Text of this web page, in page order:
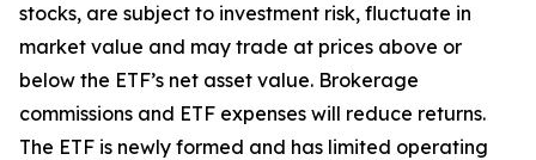
stocks, are subject to investment risk, fluctuate in
market value and may trade at prices above or
below the ETF’s net asset value. Brokerage
commissions and ETF expenses will reduce returns.
The ETF is newly formed and has limited operating